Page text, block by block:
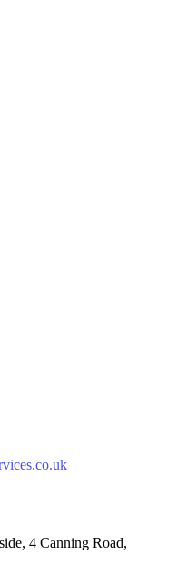
4 Canning Road,